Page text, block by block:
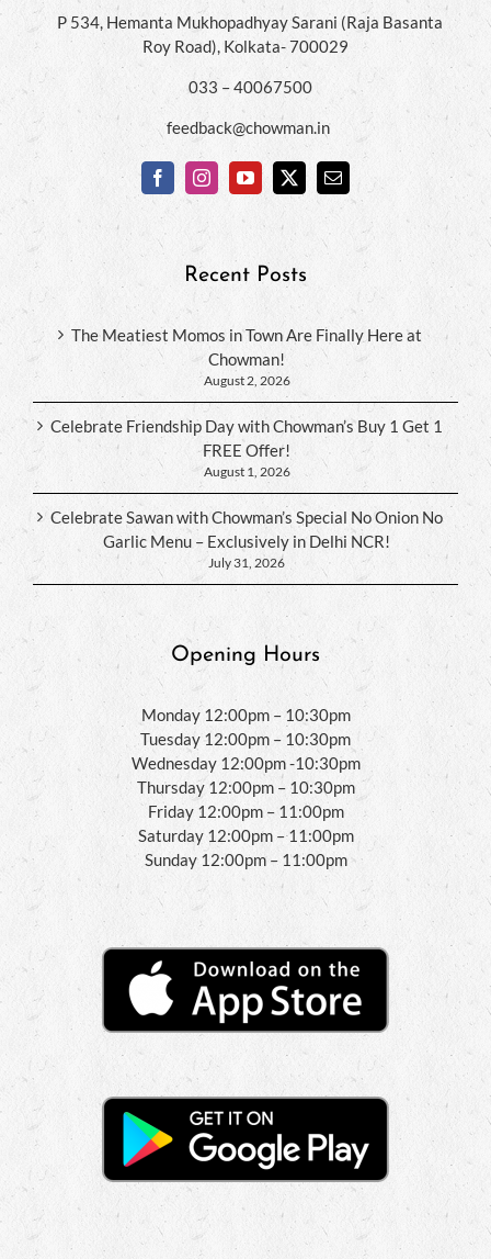
P 534, Hemanta Mukhopadhyay Sarani (Raja Basanta
Roy Road), Kolkata- 700029
033 – 40067500
feedback@chowman.in
Recent Posts
The Meatiest Momos in Town Are Finally Here at
Chowman!
August 2, 2026
Celebrate Friendship Day with Chowman’s Buy 1 Get 1
FREE Offer!
August 1, 2026
Celebrate Sawan with Chowman’s Special No Onion No
Garlic Menu – Exclusively in Delhi NCR!
July 31, 2026
Opening Hours
Monday 12:00pm – 10:30pm
Tuesday 12:00pm – 10:30pm
Wednesday 12:00pm -10:30pm
Thursday 12:00pm – 10:30pm
Friday 12:00pm – 11:00pm
Saturday 12:00pm – 11:00pm
Sunday 12:00pm – 11:00pm